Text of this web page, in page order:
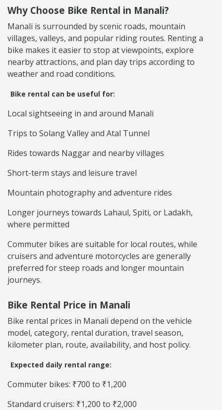
Why Choose Bike Rental in Manali?
Manali is surrounded by scenic roads, mountain
villages, valleys, and popular riding routes. Renting a
bike makes it easier to stop at viewpoints, explore
nearby attractions, and plan day trips according to
weather and road conditions.
Bike rental can be useful for:
Local sightseeing in and around Manali
Trips to Solang Valley and Atal Tunnel
Rides towards Naggar and nearby villages
Short-term stays and leisure travel
Mountain photography and adventure rides
Longer journeys towards Lahaul, Spiti, or Ladakh,
where permitted
Commuter bikes are suitable for local routes, while
cruisers and adventure motorcycles are generally
preferred for steep roads and longer mountain
journeys.
Bike Rental Price in Manali
Bike rental prices in Manali depend on the vehicle
model, category, rental duration, travel season,
kilometer plan, route, availability, and host policy.
Expected daily rental range:
Commuter bikes: ₹700 to ₹1,200
Standard cruisers: ₹1,200 to ₹2,000